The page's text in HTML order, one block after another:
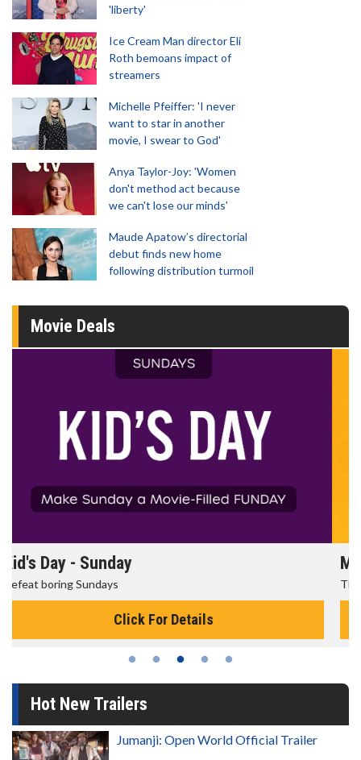
'liberty'
Ice Cream Man director Eli
Roth bemoans impact of
streamers
Michelle Pfeiffer: 'I never
want to star in another
movie, I swear to God'
Anya Taylor-Joy: 'Women
don't method act because
we can't lose our minds'
Maude Apatow’s directorial
debut finds new home
following distribution turmoil
Movie Deals
Morning Movies
The best reason to get up in the morning!
Click For Details
Hot New Trailers
Jumanji: Open World Official Trailer